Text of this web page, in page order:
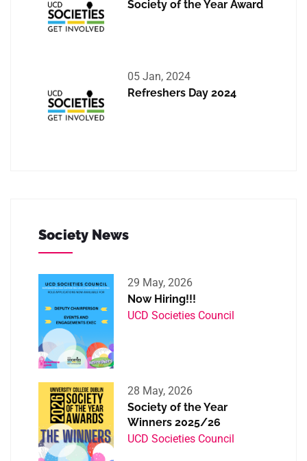
Society of the Year Award
05 Jan, 2024
Refreshers Day 2024
Society News
29 May, 2026
Now Hiring!!!
UCD Societies Council
28 May, 2026
Society of the Year
Winners 2025/26
UCD Societies Council